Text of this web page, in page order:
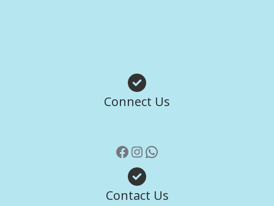
Connect Us
Facebook
Instagram
Contact Us